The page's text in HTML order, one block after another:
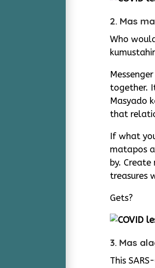
2. Mas
Who
together.
Masyado
that
If what
matapos
by.
treasures
Gets?
3. Mas
This